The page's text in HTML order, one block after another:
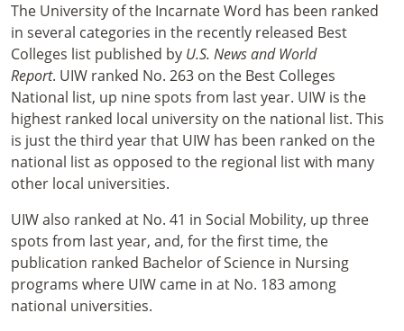
The University of the Incarnate Word has been ranked
in several categories in the recently released Best
Colleges list published by U.S. News and World
Report. UIW ranked No. 263 on the Best Colleges
National list, up nine spots from last year. UIW is the
highest ranked local university on the national list. This
is just the third year that UIW has been ranked on the
national list as opposed to the regional list with many
other local universities.
UIW also ranked at No. 41 in Social Mobility, up three
spots from last year, and, for the first time, the
publication ranked Bachelor of Science in Nursing
programs where UIW came in at No. 183 among
national universities.